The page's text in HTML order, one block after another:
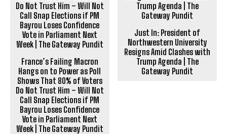
France’s Failing Macron
Hangs on to Power as Poll
Shows That 80% of Voters
Do Not Trust Him – Will Not
Call Snap Elections if PM
Bayrou Loses Confidence
Vote in Parliament Next
Week | The Gateway Pundit
Just In: President of
Northwestern University
Resigns Amid Clashes with
Trump Agenda | The
Gateway Pundit